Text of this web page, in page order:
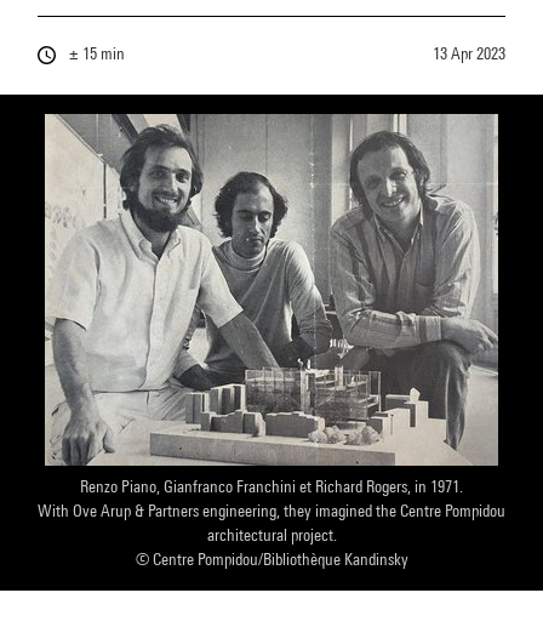
± 15 min 13 Apr 2023
Renzo Piano, Gianfranco Franchini et Richard Rogers, in 1971.
With Ove Arup & Partners engineering, they imagined the Centre Pompidou
architectural project.
© Centre Pompidou/Bibliothèque Kandinsky